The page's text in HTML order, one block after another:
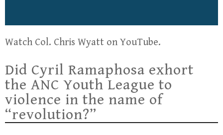
Watch Col. Chris Wyatt on YouTube.
Did Cyril Ramaphosa exhort
the ANC Youth League to
violence in the name of
“revolution?”